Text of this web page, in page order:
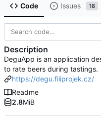
Code Issues 18
Description
DeguApp is an application
to rate beers during tastings.
https://degu.filiprojek.cz/
Readme
2.8MiB